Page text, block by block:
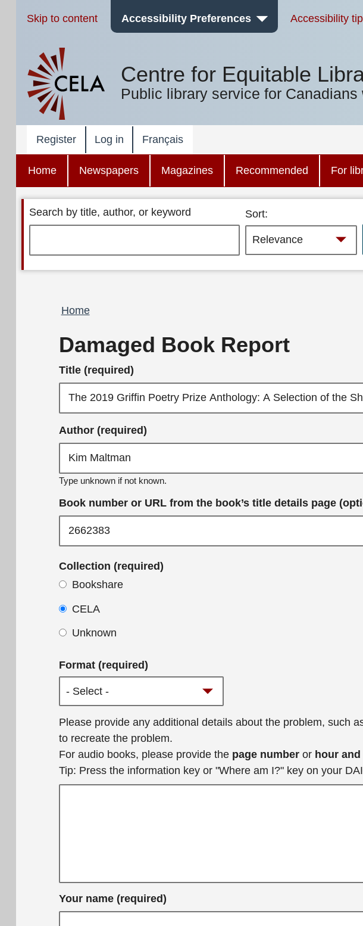
Skip to content Accessibility Preferences Accessibility
Centre for Equitable
Public library service for
Register Log in Français
Home Newspapers Magazines Recommended For
Search by title, author, or keyword
Sort:
Breadcrumb
Home
Damaged Book Report
Title (required)
Author (required)
Type unknown if not known.
Book number or URL from the book’s title details page
Collection (required)
Bookshare
CELA
Unknown
Format (required)
Additional
details
Please provide any additional details about the problem, such
to recreate the problem.
For audio books, please provide the page number or hour
Tip: Press the information key or "Where am I?" key on your
Your name (required)